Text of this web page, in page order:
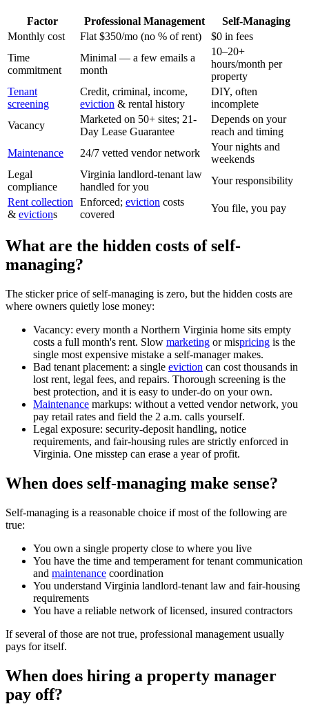
Factor Professional Management
Self-Managing
Monthly cost
Flat $350/mo (no % of rent)
$0 in fees
Time
commitment
Minimal — a few emails a
month
10–20+
hours/month per
property
Tenant
screening
Credit, criminal, income,
eviction & rental history
DIY, often
incomplete
Vacancy
Marketed on 50+ sites; 21-
Day Lease Guarantee
Depends on your
reach and timing
Maintenance
24/7 vetted vendor network
Your nights and
weekends
Legal
compliance
Virginia landlord-tenant law
handled for you
Your responsibility
Rent collection
& evictions
Enforced; eviction costs
covered
You file, you pay
What are the hidden costs of self-
managing?
The sticker price of self-managing is zero, but the hidden costs are
where owners quietly lose money:
Vacancy: every month a Northern Virginia home sits empty
costs a full month's rent. Slow marketing or mispricing is the
single most expensive mistake a self-manager makes.
Bad tenant placement: a single eviction can cost thousands in
lost rent, legal fees, and repairs. Thorough screening is the
best protection, and it is easy to under-do on your own.
Maintenance markups: without a vetted vendor network, you
pay retail rates and field the 2 a.m. calls yourself.
Legal exposure: security-deposit handling, notice
requirements, and fair-housing rules are strictly enforced in
Virginia. One misstep can erase a year of profit.
When does self-managing make sense?
Self-managing is a reasonable choice if most of the following are
true:
You own a single property close to where you live
You have the time and temperament for tenant communication
and maintenance coordination
You understand Virginia landlord-tenant law and fair-housing
requirements
You have a reliable network of licensed, insured contractors
If several of those are not true, professional management usually
pays for itself.
When does hiring a property manager
pay off?